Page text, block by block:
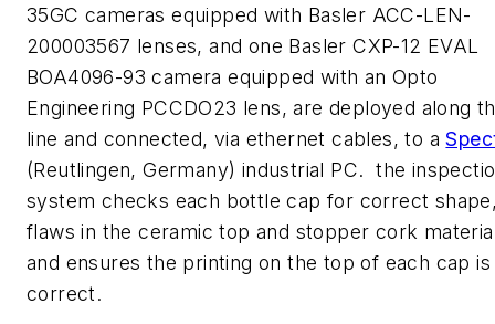
35GC cameras equipped with Basler ACC-LEN-
200003567 lenses, and one Basler CXP-12 EVAL
BOA4096-93 camera equipped with an Opto
Engineering PCCDO23 lens, are deployed along
line and connected, via ethernet cables, to a
(Reutlingen, Germany) industrial PC. the
system checks each bottle cap for correct
flaws in the ceramic top and stopper cork
and ensures the printing on the top of each cap is
correct.